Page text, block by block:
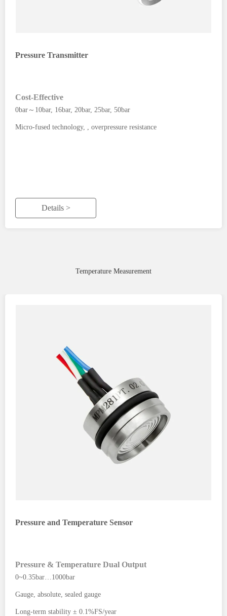
Pressure Transmitter
Cost-Effective
0bar～10bar, 16bar, 20bar, 25bar, 50bar
Micro-fused technology, , overpressure resistance
Details >
Temperature Measurement
Pressure and Temperature Sensor
Pressure & Temperature Dual Output
0~0.35bar…1000bar
Gauge, absolute, sealed gauge
Long-term stability ± 0.1%FS/year